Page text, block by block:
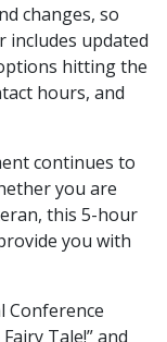
changes, so
includes updated
hitting the
hours, and
continues to
you are
this 5-hour
you with
Conference
Tale!” and